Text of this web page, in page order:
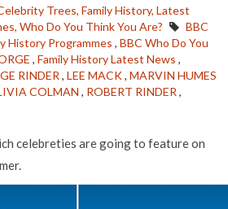
Trees, Family History, Latest
Who Do You Think You Are?
BBC
History Programmes , BBC Who Do You
, Family History Latest News ,
RINDER , LEE MACK, MARVIN HUMES
COLMAN , ROBERT RINDER ,
celebreties are going to feature on